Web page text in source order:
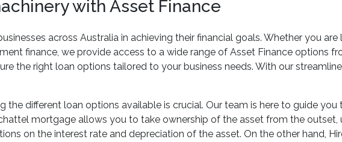
with Asset Finance
across Australia in achieving their financial goals. Whether you
finance, we provide access to a wide range of Asset Finance options
the right loan options tailored to your business needs. With our
different loan options available is crucial. Our team is here to guide
mortgage allows you to take ownership of the asset from the outset,
on the interest rate and depreciation of the asset. On the other hand,